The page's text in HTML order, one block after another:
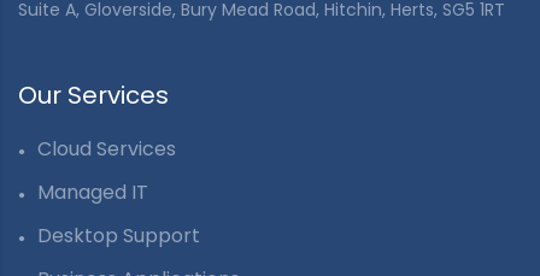
Suite A, Gloverside, Bury Mead Road, Hitchin, Herts, SG5 1RT
Our Services
Cloud Services
Managed IT
Desktop Support